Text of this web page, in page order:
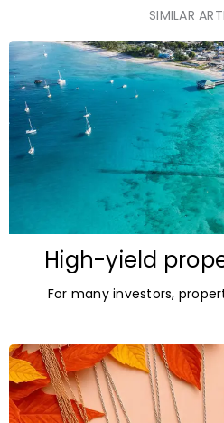
SIMILAR
High-yield
The most
opportunities
For many investors,